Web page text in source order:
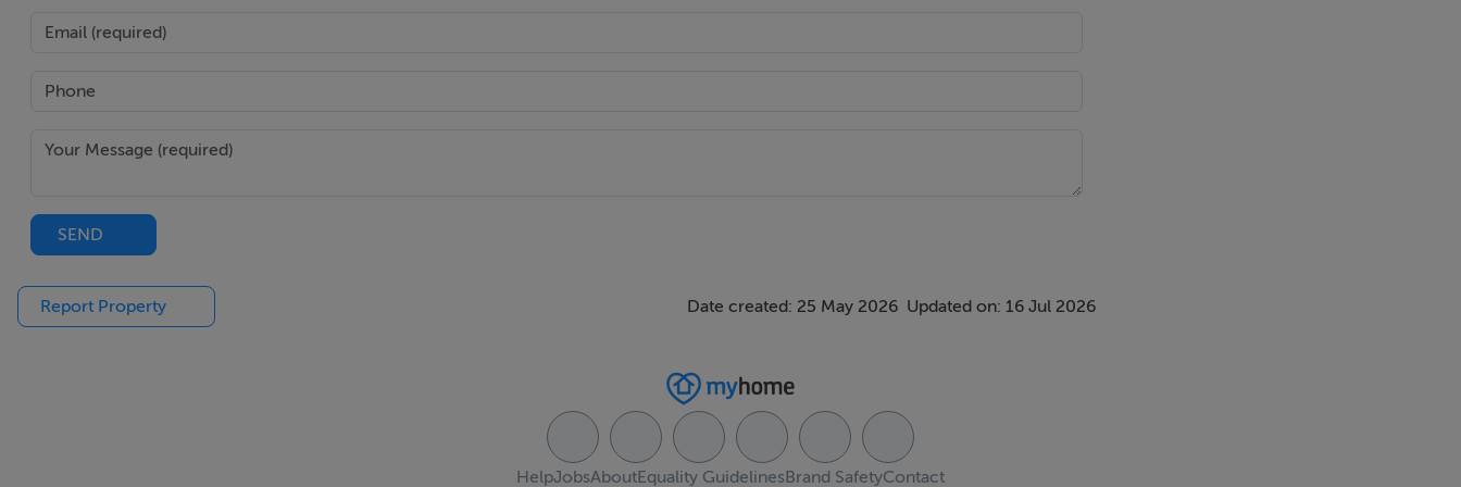
Main Bathroom : - 2.9m x 1.3m
• Walking distance from Sallins village and train station• Commual gardens and children`s playground• Resident and visitor parking
- -
The above are issued by DNG Doyle Naas on the understanding that all negotiations are conducted through them. Every care is taken
in preparing particulars which are issued for guidance purposes only and neither the form nor the agent holds themselves responsible
SEND
Report Property Date created: 25 May 2026 Updated on: 16 Jul 2026
HelpJobsAbout Contact
Equality GuidelinesBrand Safety